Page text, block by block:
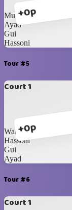
+0p
Munzir
Ayad
Gui
Hassoni
Tour #5
Court 1
+0p
Waleed
Hassoni
Gui
Ayad
Tour #6
Court 1